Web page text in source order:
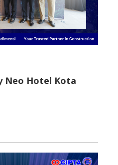
Neo Hotel Kota